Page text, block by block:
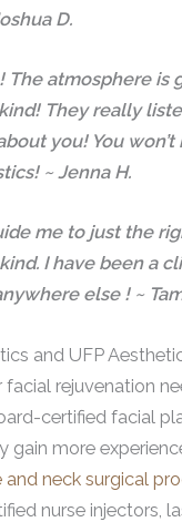
D.
The atmosphere is
They really
you! You
~ Jenna H.
me to just the
I have been a
else ! ~
and UFP
rejuvenation
certified facial
gain more
neck surgical
nurse injectors,